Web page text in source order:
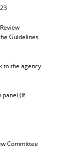
Guidelines
to the agency
panel (if
Committee